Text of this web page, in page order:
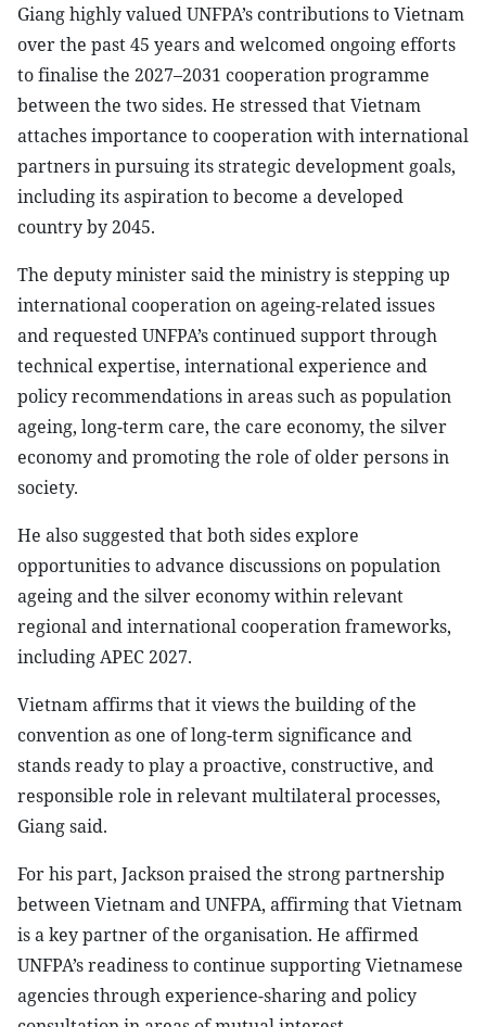
Giang highly valued UNFPA’s contributions to Vietnam
over the past 45 years and welcomed ongoing efforts
to finalise the 2027–2031 cooperation programme
between the two sides. He stressed that Vietnam
attaches importance to cooperation with international
partners in pursuing its strategic development goals,
including its aspiration to become a developed
country by 2045.
The deputy minister said the ministry is stepping up
international cooperation on ageing-related issues
and requested UNFPA’s continued support through
technical expertise, international experience and
policy recommendations in areas such as population
ageing, long-term care, the care economy, the silver
economy and promoting the role of older persons in
society.
He also suggested that both sides explore
opportunities to advance discussions on population
ageing and the silver economy within relevant
regional and international cooperation frameworks,
including APEC 2027.
Vietnam affirms that it views the building of the
convention as one of long-term significance and
stands ready to play a proactive, constructive, and
responsible role in relevant multilateral processes,
Giang said.
For his part, Jackson praised the strong partnership
between Vietnam and UNFPA, affirming that Vietnam
is a key partner of the organisation. He affirmed
UNFPA’s readiness to continue supporting Vietnamese
agencies through experience-sharing and policy